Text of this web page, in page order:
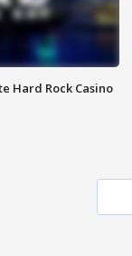
Hard Rock Casino